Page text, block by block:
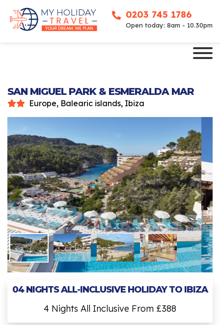
0203 745 1786
Open today: 8am - 10.30pm
SAN MIGUEL PARK & ESMERALDA MAR
Europe, Balearic islands, Ibiza
04 NIGHTS ALL-INCLUSIVE HOLIDAY TO IBIZA
4 Nights All Inclusive From £388